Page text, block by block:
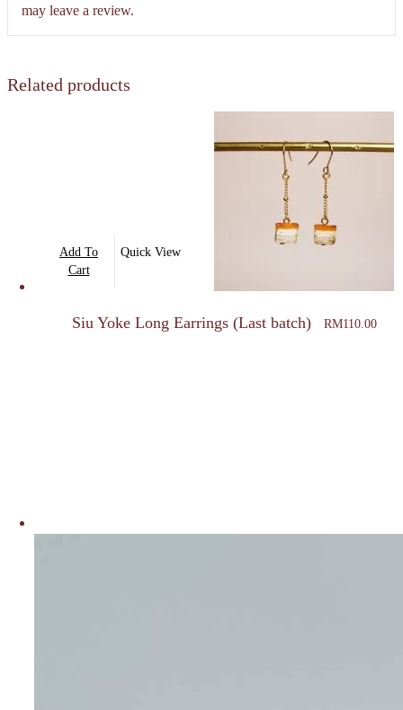
may leave a review.
Related products
Add To
Cart
Quick View
Siu Yoke Long Earrings (Last batch) RM110.00